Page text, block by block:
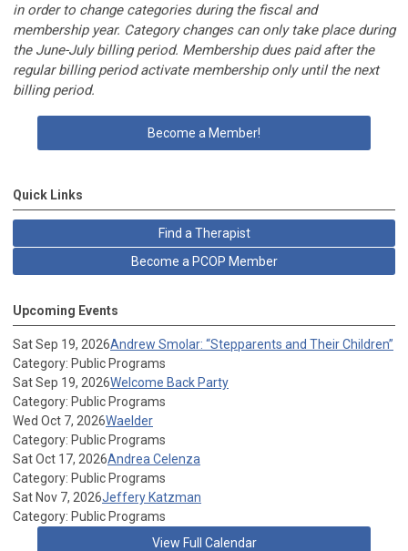
in order to change categories during the fiscal and
membership year. Category changes can only take place during
the June-July billing period. Membership dues paid after the
regular billing period activate membership only until the next
billing period.
Become a Member!
Quick Links
Find a Therapist
Become a PCOP Member
Upcoming Events
Sat Sep 19, 2026Andrew Smolar: “Stepparents and Their Children”
Category: Public Programs
Sat Sep 19, 2026Welcome Back Party
Category: Public Programs
Wed Oct 7, 2026Waelder
Category: Public Programs
Sat Oct 17, 2026Andrea Celenza
Category: Public Programs
Sat Nov 7, 2026Jeffery Katzman
Category: Public Programs
View Full Calendar